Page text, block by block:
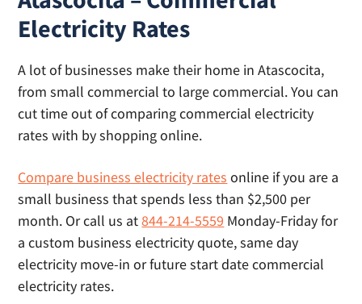
effective rate, what you’ll actually pay based
on your usage.
day electricity is not available on Sunday or
holidays. Our article onsame day electricity
times for same day lights.
Electricity Rates
A lot of businesses make their home in Atascocita,
from small commercial to large commercial. You can
cut time out of comparing commercial electricity
rates with by shopping online.
Compare business electricity rates online if you are a
small business that spends less than $2,500 per
month. Or call us at844-214-5559 Monday-Friday for
a custom business electricity quote, same day
electricity move-in or future start date commercial
electricity rates.